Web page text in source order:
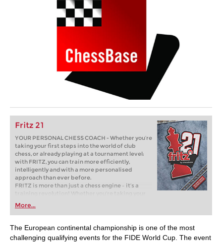
Fritz 21
YOUR PERSONAL CHESS COACH - Whether you’re
taking your first steps into the world of club
chess, or already playing at a tournament level:
with FRITZ, you can train more efficiently,
intelligently and with a more personalised
approach than ever before.
FRITZ is more than just a chess engine – it’s a
training revolution! Whether you’re taking your
first steps into the world of club chess, or already
playing at a tournament level: with FRITZ, you can
train more efficiently, intelligently and with a
more personalised approach than ever before.
More...
The European continental championship is one of the most
challenging qualifying events for the FIDE World Cup. The event